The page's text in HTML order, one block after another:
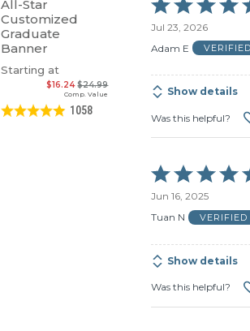
All-Star
Customized
Graduate
Banner
Starting at
Comp. Value
$24.99
$16.24
1058
5
out
of
Jul 23, 2026
Adam E
Show details
Was this helpful?
Rated
5
out
of
Jun 16, 2025
Tuan N
VERIFIED
Show details
Was this helpful?